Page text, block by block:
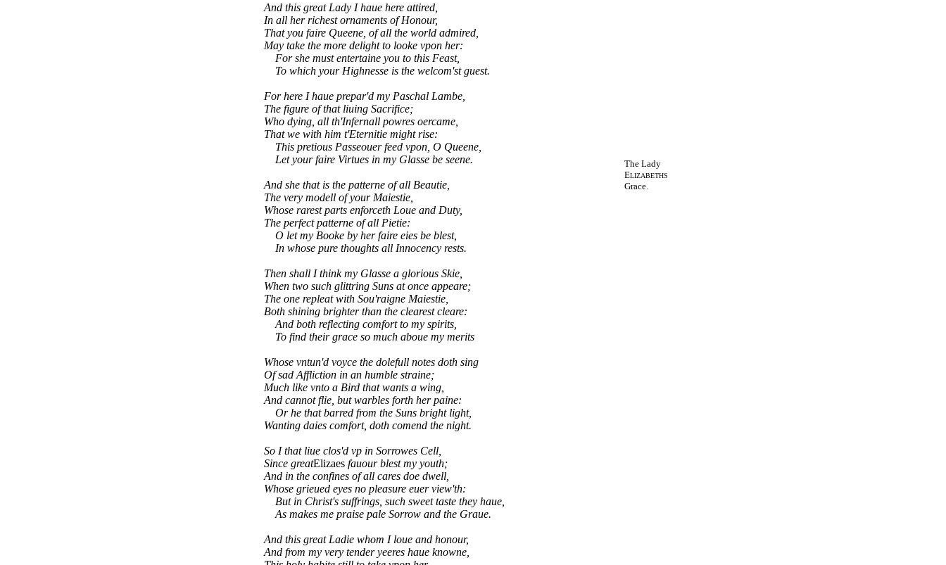
And this great Lady I haue here attired,
In all her richest ornaments of Honour,
That you faire Queene, of all the world admired,
May take the more delight to looke vpon her:
For she must entertaine you to this Feast,
To which your Highnesse is the welcom'st guest.
For here I haue prepar'd my Paschal Lambe,
The figure of that liuing Sacrifice;
Who dying, all th'Infernall powres oercame,
That we with him t'Eternitie might rise:
This pretious Passeouer feed vpon, O Queene,
Let your faire Virtues in my Glasse be seene.
The Lady
ELIZABETHS
Grace.
And she that is the patterne of all Beautie,
The very modell of your Maiestie,
Whose rarest parts enforceth Loue and Duty,
The perfect patterne of all Pietie:
O let my Booke by her faire eies be blest,
In whose pure thoughts all Innocency rests.
Then shall I think my Glasse a glorious Skie,
When two such glittring Suns at once appeare;
The one repleat with Sou'raigne Maiestie,
Both shining brighter than the clearest cleare:
And both reflecting comfort to my spirits,
To find their grace so much aboue my merits
Whose vntun'd voyce the dolefull notes doth sing
Of sad Affliction in an humble straine;
Much like vnto a Bird that wants a wing,
And cannot flie, but warbles forth her paine:
Or he that barred from the Suns bright light,
Wanting daies comfort, doth comend the night.
So I that liue clos'd vp in Sorrowes Cell,
Since greatElizaes fauour blest my youth;
And in the confines of all cares doe dwell,
Whose grieued eyes no pleasure euer view'th:
But in Christ's suffrings, such sweet taste they haue,
As makes me praise pale Sorrow and the Graue.
And this great Ladie whom I loue and honour,
And from my very tender yeeres haue knowne,